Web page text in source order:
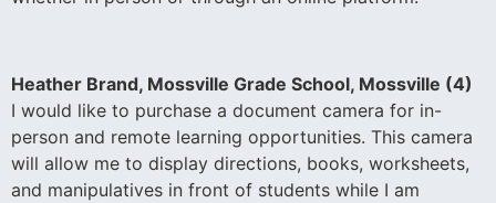
Heather Brand, Mossville Grade School, Mossville (4)
I would like to purchase a document camera for in-
person and remote learning opportunities. This camera
will allow me to display directions, books, worksheets,
and manipulatives in front of students while I am